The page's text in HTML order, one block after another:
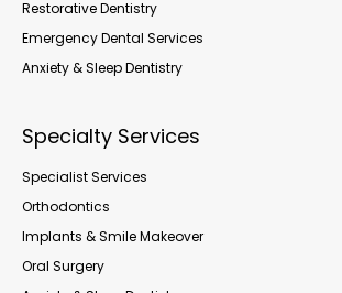
Restorative Dentistry
Emergency Dental Services
Anxiety & Sleep Dentistry
Specialty Services
Specialist Services
Orthodontics
Implants & Smile Makeover
Oral Surgery